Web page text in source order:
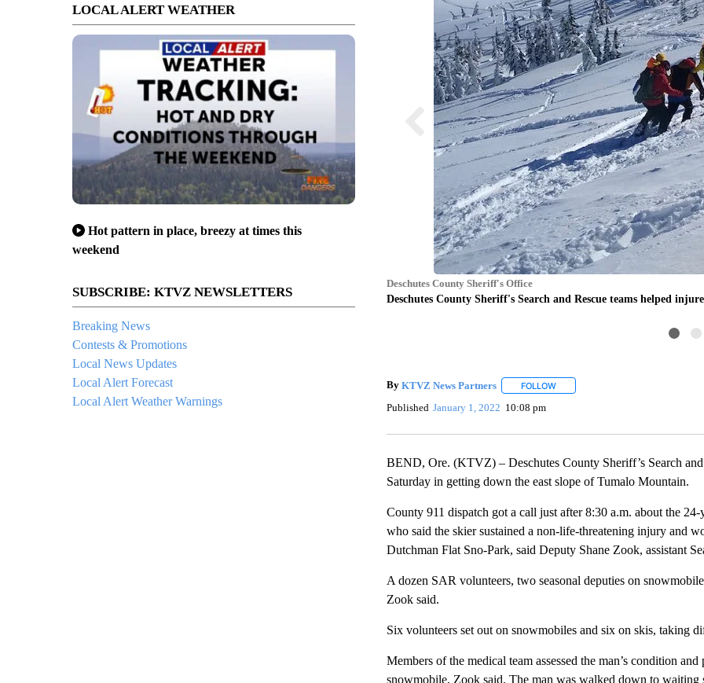
LOCAL ALERT WEATHER
Hot pattern in place, breezy at times this
weekend
SUBSCRIBE: KTVZ NEWSLETTERS
Breaking News
Contests & Promotions
Local News Updates
Local Alert Forecast
Local Alert Weather Warnings
Deschutes County Sheriff's Office
Deschutes County Sheriff's Search and Rescue teams helped
By KTVZ News Partners FOLLOWFOLLOW "" TO RECEIVE
Published January 1, 2022 10:08 pm
BEND, Ore. (KTVZ) – Deschutes County Sheriff’s Search
Saturday in getting down the east slope of Tumalo Mountain.
County 911 dispatch got a call just after 8:30 a.m. about the
who said the skier sustained a non-life-threatening injury and
Dutchman Flat Sno-Park, said Deputy Shane Zook, assistant
A dozen SAR volunteers, two seasonal deputies on
Zook said.
Six volunteers set out on snowmobiles and six on skis, taking
Members of the medical team assessed the man’s condition
snowmobile, Zook said. The man was walked down to waiting